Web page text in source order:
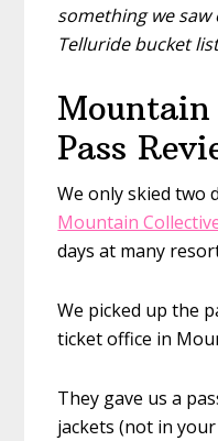
something we
Telluride bucket
Pass
We only skied two
Mountain
days at many
We picked up the
ticket office in
They gave us a
jackets (not in